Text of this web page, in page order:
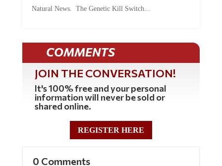
COMMENTS
JOIN THE CONVERSATION!
It's 100% free and your personal
information will never be sold or
shared online.
REGISTER HERE